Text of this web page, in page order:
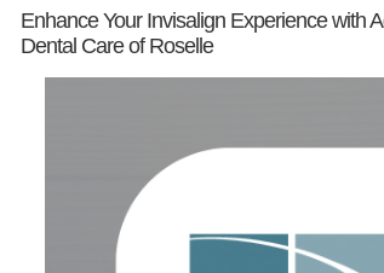
Enhance Your Invisalign Experience with
Dental Care of Roselle